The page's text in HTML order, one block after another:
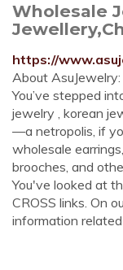
Wholesale
https://
About
You’ve stepped
jewelry , korean
—a netropolis, if
wholesale
brooches, and
You've looked at
CROSS links. On
information